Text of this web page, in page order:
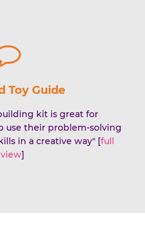
Toy Guide
kit is great for
use their problem-solving
in a creative way" [full
]